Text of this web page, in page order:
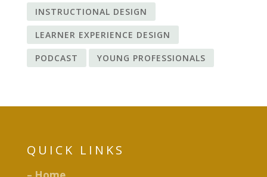
INSTRUCTIONAL DESIGN
LEARNER EXPERIENCE DESIGN
PODCAST YOUNG PROFESSIONALS
QUICK LINKS